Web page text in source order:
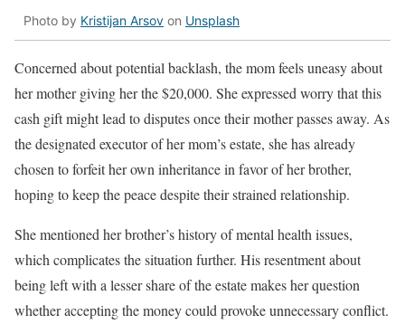
Photo by Kristijan Arsov on Unsplash
Concerned about potential backlash, the mom feels uneasy about
her mother giving her the $20,000. She expressed worry that this
cash gift might lead to disputes once their mother passes away. As
the designated executor of her mom’s estate, she has already
chosen to forfeit her own inheritance in favor of her brother,
hoping to keep the peace despite their strained relationship.
She mentioned her brother’s history of mental health issues,
which complicates the situation further. His resentment about
being left with a lesser share of the estate makes her question
whether accepting the money could provoke unnecessary conflict.